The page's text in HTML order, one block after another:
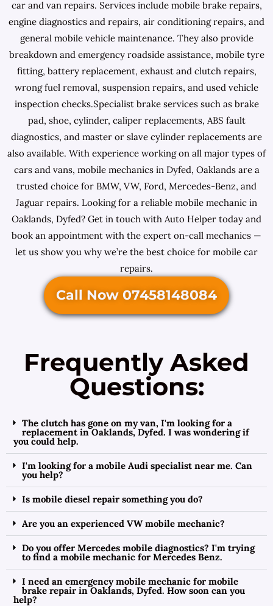
car and van repairs. Services include mobile brake repairs,
engine diagnostics and repairs, air conditioning repairs, and
general mobile vehicle maintenance. They also provide
breakdown and emergency roadside assistance, mobile tyre
fitting, battery replacement, exhaust and clutch repairs,
wrong fuel removal, suspension repairs, and used vehicle
inspection checks.Specialist brake services such as brake
pad, shoe, cylinder, caliper replacements, ABS fault
diagnostics, and master or slave cylinder replacements are
also available. With experience working on all major types of
cars and vans, mobile mechanics in Dyfed, Oaklands are a
trusted choice for BMW, VW, Ford, Mercedes-Benz, and
Jaguar repairs. Looking for a reliable mobile mechanic in
Oaklands, Dyfed? Get in touch with Auto Helper today and
book an appointment with the expert on-call mechanics —
let us show you why we’re the best choice for mobile car
repairs.
Call Now 07458148084
Frequently Asked
Questions:
The clutch has gone on my van, I'm looking for a
replacement in Oaklands, Dyfed. I was wondering if
you could help.
I'm looking for a mobile Audi specialist near me. Can
you help?
Is mobile diesel repair something you do?
Are you an experienced VW mobile mechanic?
Do you offer Mercedes mobile diagnostics? I'm trying
to find a mobile mechanic for Mercedes Benz.
I need an emergency mobile mechanic for mobile
brake repair in Oaklands, Dyfed. How soon can you
help?